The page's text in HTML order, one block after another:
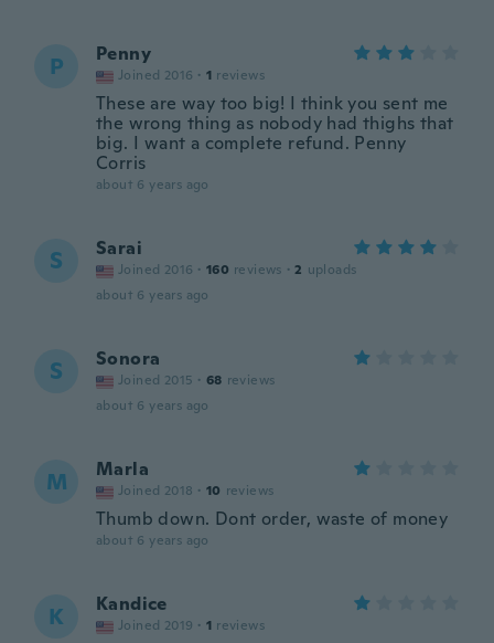
P Penny
Joined 2016 · 1 reviews
These are way too big! I think you sent me
the wrong thing as nobody had thighs that
big. I want a complete refund. Penny
Corris
about 6 years ago
S Sarai
Joined 2016 · 160 reviews · 2 uploads
about 6 years ago
S Sonora
Joined 2015 · 68 reviews
about 6 years ago
M Marla
Joined 2018 · 10 reviews
Thumb down. Dont order, waste of money
about 6 years ago
K Kandice
Joined 2019 · 1 reviews